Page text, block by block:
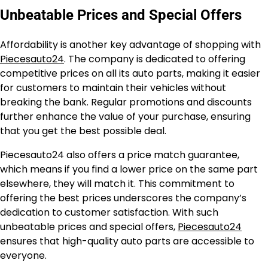
Unbeatable Prices and Special Offers
Affordability is another key advantage of shopping with
Piecesauto24. The company is dedicated to offering
competitive prices on all its auto parts, making it easier
for customers to maintain their vehicles without
breaking the bank. Regular promotions and discounts
further enhance the value of your purchase, ensuring
that you get the best possible deal.
Piecesauto24 also offers a price match guarantee,
which means if you find a lower price on the same part
elsewhere, they will match it. This commitment to
offering the best prices underscores the company’s
dedication to customer satisfaction. With such
unbeatable prices and special offers, Piecesauto24
ensures that high-quality auto parts are accessible to
everyone.